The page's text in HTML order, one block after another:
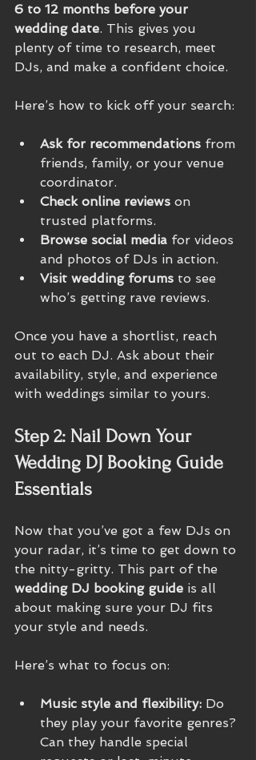
6 to 12 months before your
wedding date. This gives you
plenty of time to research, meet
DJs, and make a confident choice.
Here’s how to kick off your search:
Ask for recommendations from
friends, family, or your venue
coordinator.
Check online reviews on
trusted platforms.
Browse social media for videos
and photos of DJs in action.
Visit wedding forums to see
who’s getting rave reviews.
Once you have a shortlist, reach
out to each DJ. Ask about their
availability, style, and experience
with weddings similar to yours.
Step 2: Nail Down Your
Wedding DJ Booking Guide
Essentials
Now that you’ve got a few DJs on
your radar, it’s time to get down to
the nitty-gritty. This part of the
wedding DJ booking guide is all
about making sure your DJ fits
your style and needs.
Here’s what to focus on:
Music style and flexibility: Do
they play your favorite genres?
Can they handle special